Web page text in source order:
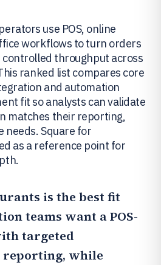
use POS, online
workflows to turn orders
throughput across
ranked list compares core
and automation
fit so analysts can validate
matches their reporting,
needs. Square for
as a reference point for
is the best fit
teams want a POS-
targeted
reporting, while